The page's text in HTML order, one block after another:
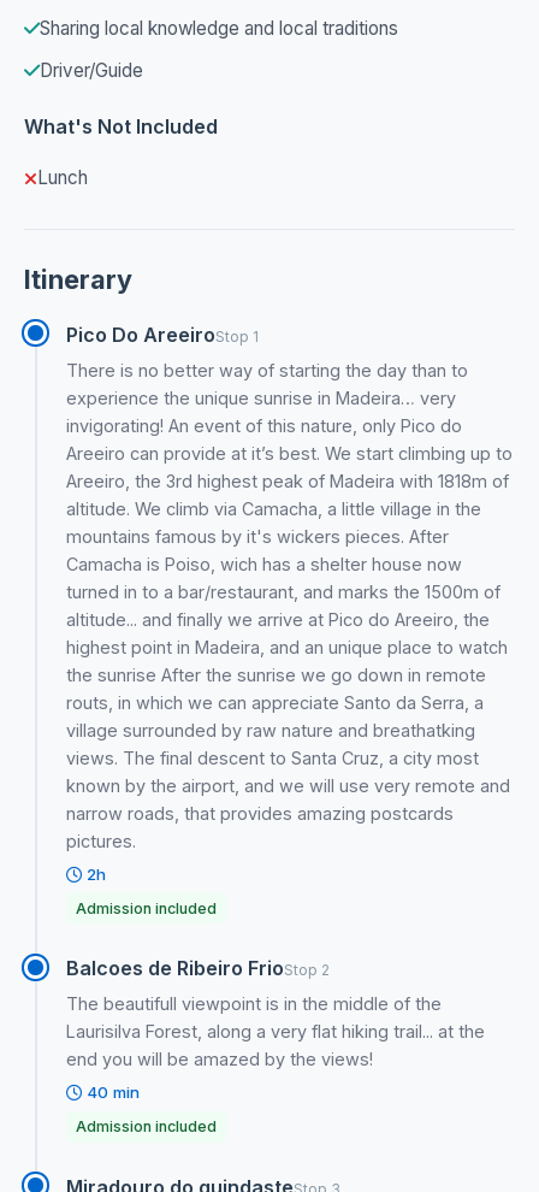
Sharing local knowledge and local traditions
Driver/Guide
What's Not Included
Lunch
Itinerary
Pico Do AreeiroStop 1
There is no better way of starting the day than to
experience the unique sunrise in Madeira… very
invigorating! An event of this nature​,​ only Pico do
Areeiro can provide at it’s best. We start climbing up to
Areeiro, the 3rd highest peak of Madeira with 1818m of
altitude. We climb via Camacha, a little village in the
mountains famous by it's wickers pieces. After
Camacha is Poiso, wich has a shelter house now
turned in to a bar/restaurant, and marks the 1500m of
altitude... and finally we arrive at Pico do Areeiro, the
highest point in Madeira, and an unique place to watch
the sunrise After the sunrise we go down in remote
routs, in which we can appreciate Santo da Serra, a
village surrounded by raw nature and breathatking
views. The final descent to Santa Cruz, a city most
known by the airport, and we will use very remote and
narrow roads, that provides amazing postcards
pictures.
2h
Admission included
Balcoes de Ribeiro FrioStop 2
The beautifull viewpoint is in the middle of the
Laurisilva Forest, along a very flat hiking trail... at the
end you will be amazed by the views!
40 min
Admission included
Miradouro do guindaste